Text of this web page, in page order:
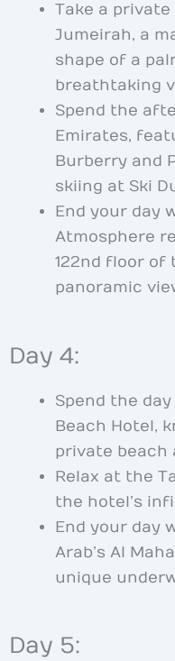
Take a
Jumeirah, a
shape of a
breathtaking
Spend the
Emirates,
Burberry and
skiing at Ski
End your day
Atmosphere
122nd floor of
panoramic
Day 4:
Spend the
Beach Hotel,
private beach
Relax at the
the hotel’s
End your day
Arab’s Al
unique
Day 5: